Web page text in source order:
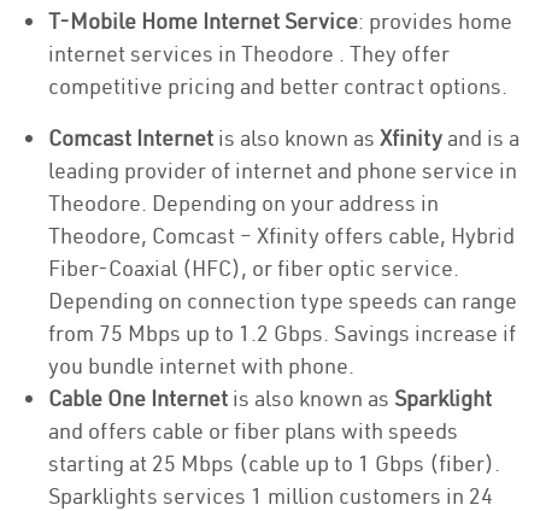
T-Mobile Home Internet Service: provides home
internet services in Theodore . They offer
competitive pricing and better contract options.
Comcast Internet is also known as Xfinity and is a
leading provider of internet and phone service in
Theodore. Depending on your address in
Theodore, Comcast – Xfinity offers cable, Hybrid
Fiber-Coaxial (HFC), or fiber optic service.
Depending on connection type speeds can range
from 75 Mbps up to 1.2 Gbps. Savings increase if
you bundle internet with phone.
Cable One Internet is also known as Sparklight
and offers cable or fiber plans with speeds
starting at 25 Mbps (cable up to 1 Gbps (fiber).
Sparklights services 1 million customers in 24